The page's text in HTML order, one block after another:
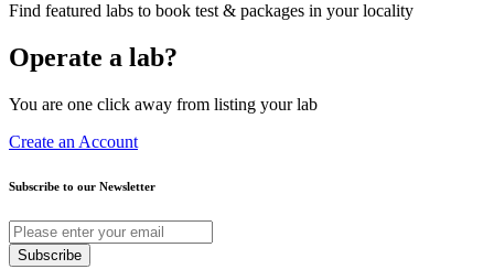
Find featured labs to book test & packages in your locality
Operate a lab?
You are one click away from listing your lab
Create an Account
Subscribe to our Newsletter
Subscribe